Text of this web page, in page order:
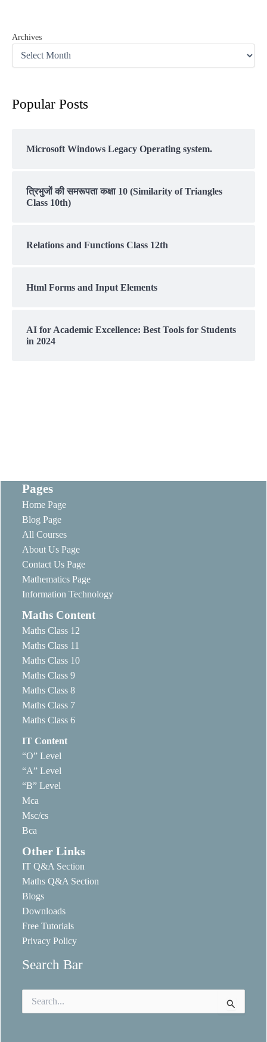
Archives
Popular Posts
Microsoft Windows Legacy Operating system.
त्रिभुजों की समरूपता कक्षा 10 (Similarity of Triangles
Class 10th)
Relations and Functions Class 12th
Html Forms and Input Elements
AI for Academic Excellence: Best Tools for Students
in 2024
Pages
Home Page
Blog Page
All Courses
About Us Page
Contact Us Page
Mathematics Page
Information Technology
Maths Content
Maths Class 12
Maths Class 11
Maths Class 10
Maths Class 9
Maths Class 8
Maths Class 7
Maths Class 6
IT Content
“O” Level
“A” Level
“B” Level
Mca
Msc/cs
Bca
Other Links
IT Q&A Section
Maths Q&A Section
Blogs
Downloads
Free Tutorials
Privacy Policy
Search Bar
for: